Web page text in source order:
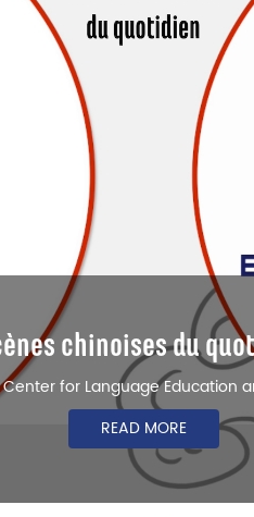
Business Chinese
runs Business Chinese
READ MORE